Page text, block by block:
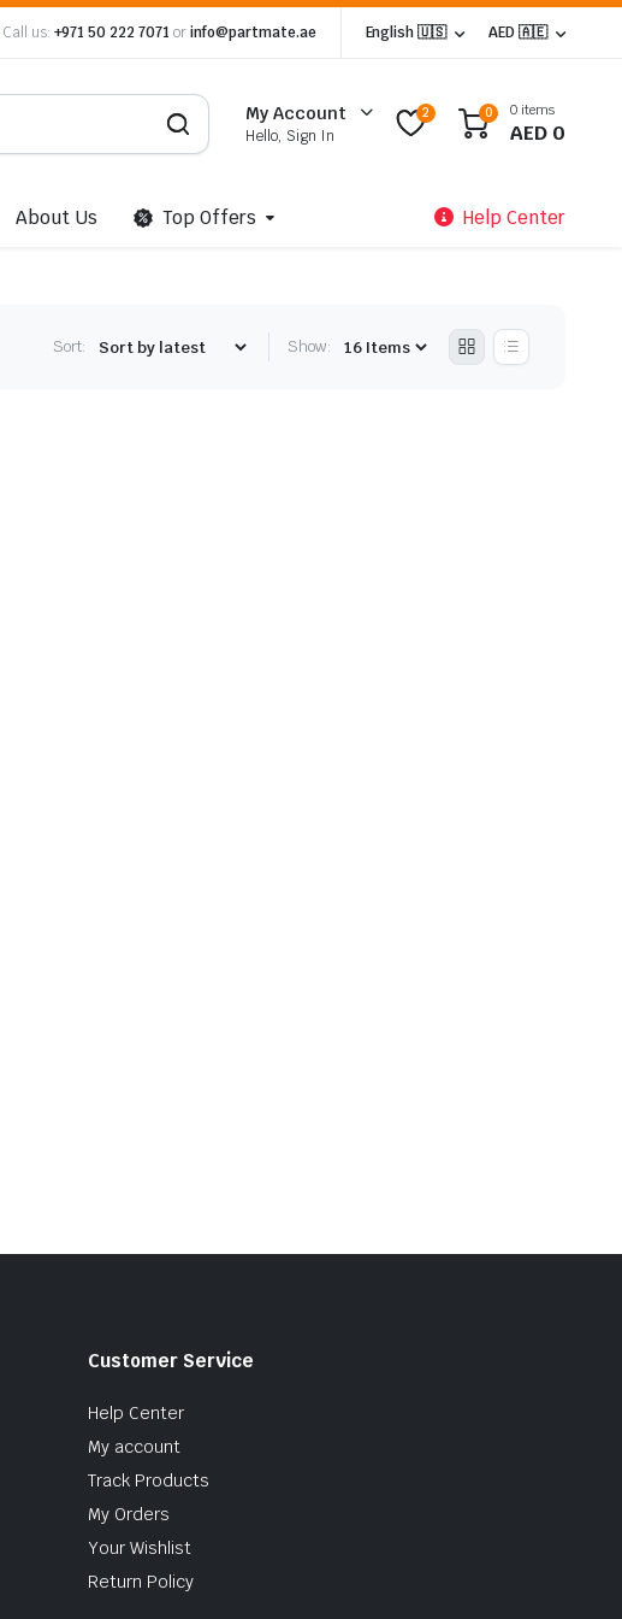
Call us: +971 50 222 7071 orinfo@partmate.ae English 🇺🇸 AED 🇦🇪
My Account
Hello, Sign In
2 0 0 items
AED 0
About Us Top Offers Help Center
Sort: Show:
Customer Service
Help Center
My account
Track Products
My Orders
Your Wishlist
Return Policy